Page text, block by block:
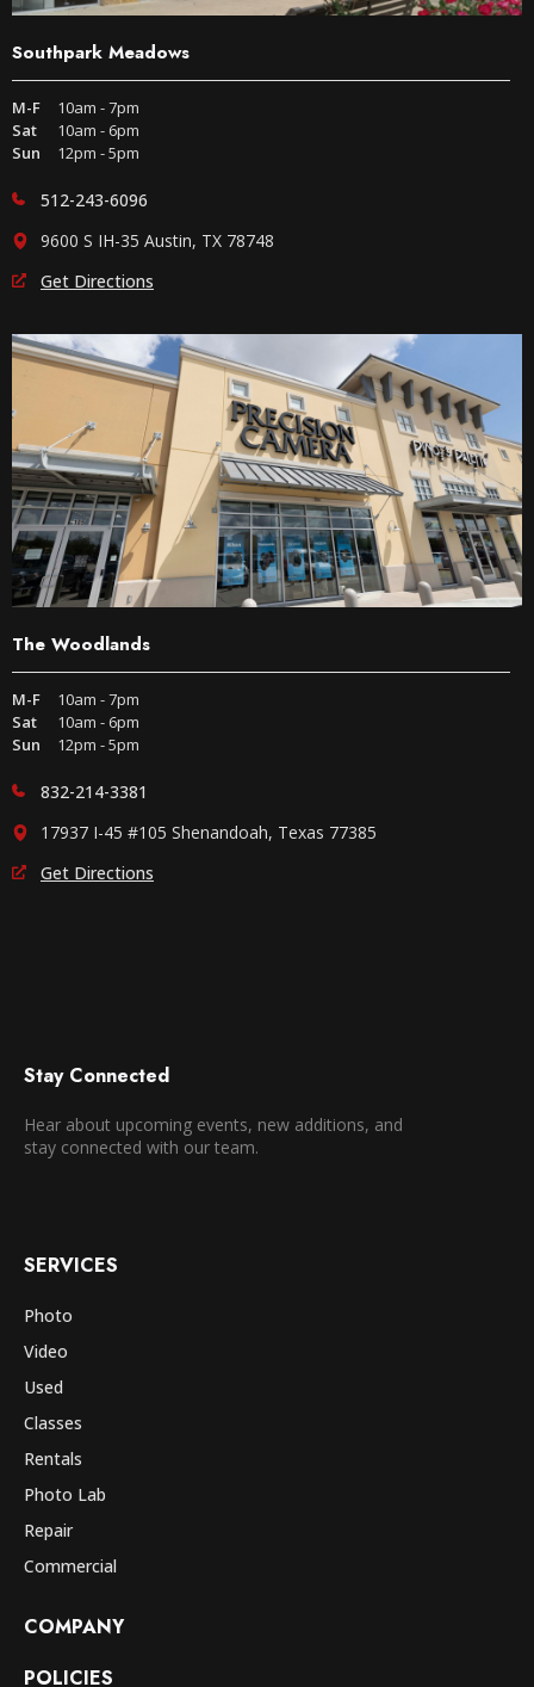
Southpark Meadows
M-F
10am - 7pm
Sat
10am - 6pm
Sun
12pm - 5pm
512-243-6096
9600 S IH-35 Austin, TX 78748
Get Directions
The Woodlands
M-F
10am - 7pm
Sat
10am - 6pm
Sun
12pm - 5pm
832-214-3381
17937 I-45 #105 Shenandoah, Texas 77385
Get Directions
Stay Connected
Hear about upcoming events, new additions, and
stay connected with our team.
SERVICES
Photo
Video
Used
Classes
Rentals
Photo Lab
Repair
Commercial
COMPANY
POLICIES